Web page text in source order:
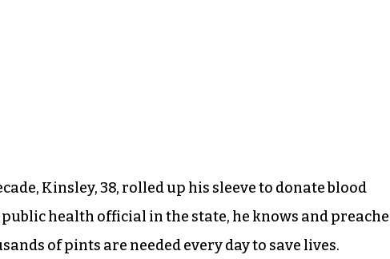
Kinsley, 38, rolled up his sleeve to donate blood
health official in the state, he knows and
of pints are needed every day to save lives.